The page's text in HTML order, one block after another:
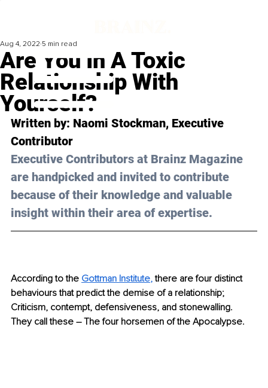
Are You In A Toxic
Relationship With
Yourself?
Aug 4, 2022 5 min read
Written by: Naomi Stockman, Executive
Contributor
Executive Contributors at Brainz Magazine
are handpicked and invited to contribute
because of their knowledge and valuable
insight within their area of expertise.
According to the Gottman Institute, there are four distinct
behaviours that predict the demise of a relationship;
Criticism, contempt, defensiveness, and stonewalling.
They call these – The four horsemen of the Apocalypse.